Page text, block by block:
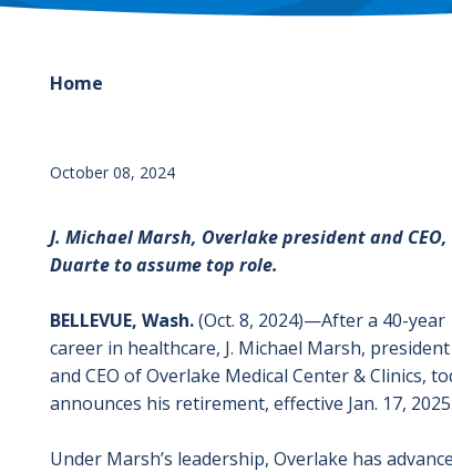
Home
October 08, 2024
J. Michael Marsh, Overlake president and
Duarte to assume top role.
BELLEVUE, Wash.(Oct. 8, 2024)—After a 40-year
career in healthcare, J. Michael Marsh, president
and CEO of Overlake Medical Center & Clinics,
announces his retirement, effective Jan. 17, 2025.
Under Marsh’s leadership, Overlake has